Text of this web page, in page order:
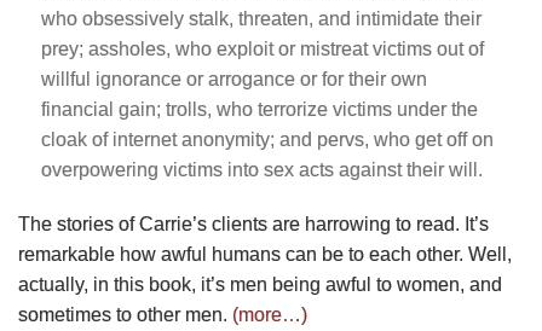
who obsessively stalk, threaten, and intimidate their
prey; assholes, who exploit or mistreat victims out of
willful ignorance or arrogance or for their own
financial gain; trolls, who terrorize victims under the
cloak of internet anonymity; and pervs, who get off on
overpowering victims into sex acts against their will.
The stories of Carrie’s clients are harrowing to read. It’s
remarkable how awful humans can be to each other. Well,
actually, in this book, it’s men being awful to women, and
sometimes to other men. (more…)